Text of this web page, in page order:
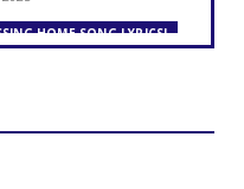
HOME SONG LYRICS!
SONG LYRICS!